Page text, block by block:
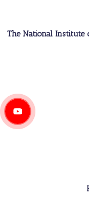
The National Institute